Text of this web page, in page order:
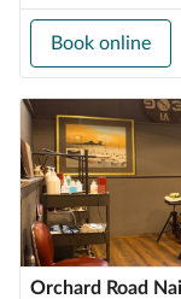
Book online
Orchard Road